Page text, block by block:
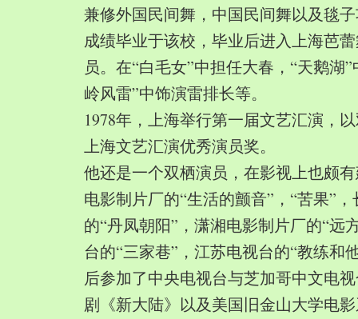
兼修外国民间舞，中国民间舞以及毯
成绩毕业于该校，毕业后进入上海芭
员。在“白毛女”中担任大春，“天鹅湖
岭风雷”中饰演雷排长等。
1978年，上海举行第一届文艺汇演，
上海文艺汇演优秀演员奖。
他还是一个双栖演员，在影视上也颇
电影制片厂的“生活的颤音”，“苦果”
的“丹凤朝阳”，潇湘电影制片厂的“远
台的“三家巷”，江苏电视台的“教练和
后参加了中央电视台与芝加哥中文电
剧《新大陆》以及美国旧金山大学电